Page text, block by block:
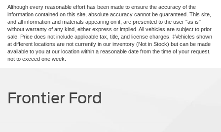
Although every reasonable effort has been made to ensure the accuracy of the
information contained on this site, absolute accuracy cannot be guaranteed. This site,
and all information and materials appearing on it, are presented to the user "as is"
without warranty of any kind, either express or implied. All vehicles are subject to prior
sale. Price does not include applicable tax, title, and license charges. ‡Vehicles shown
at different locations are not currently in our inventory (Not in Stock) but can be made
available to you at our location within a reasonable date from the time of your request,
not to exceed one week.
Frontier Ford